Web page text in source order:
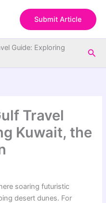
Submit Article
Guide: Exploring
Travel
Kuwait, the
soaring futuristic
desert dunes. For